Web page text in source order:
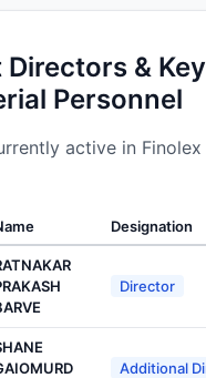
& Key
Personnel
active in Finolex
Designation
Director
Additional